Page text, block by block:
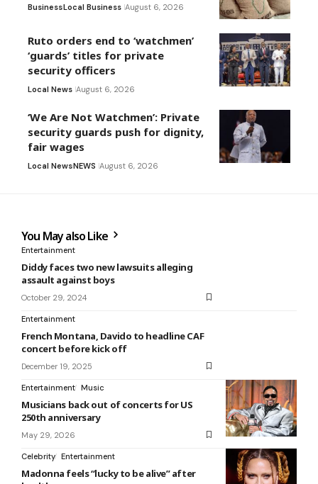
BusinessLocal Business August 6, 2026
Ruto orders end to ‘watchmen’
‘guards’ titles for private
security officers
Local News August 6, 2026
‘We Are Not Watchmen’: Private
security guards push for dignity,
fair wages
Local NewsNEWS August 6, 2026
You May also Like
Entertainment
Diddy faces two new lawsuits alleging
assault against boys
October 29, 2024
Entertainment
French Montana, Davido to headline CAF
concert before kick off
December 19, 2025
Entertainment Music
Musicians back out of concerts for US
250th anniversary
May 29, 2026
Celebrity Entertainment
Madonna feels “lucky to be alive” after